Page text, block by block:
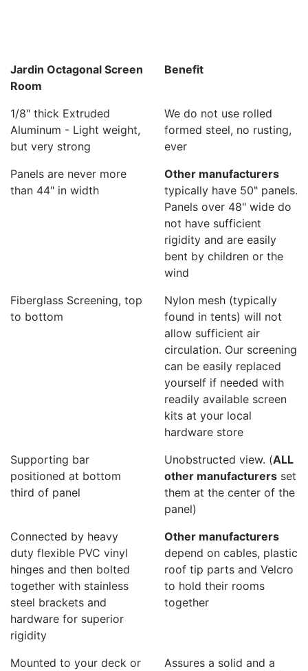
Jardin Octagonal Screen
Room
Benefit
1/8" thick Extruded
Aluminum - Light weight,
but very strong
We do not use rolled
formed steel, no rusting,
ever
Panels are never more
than 44" in width
Other manufacturers
typically have 50" panels.
Panels over 48" wide do
not have sufficient
rigidity and are easily
bent by children or the
wind
Fiberglass Screening, top
to bottom
Nylon mesh (typically
found in tents) will not
allow sufficient air
circulation. Our screening
can be easily replaced
yourself if needed with
readily available screen
kits at your local
hardware store
Supporting bar
positioned at bottom
third of panel
Unobstructed view. (ALL
other manufacturers set
them at the center of the
panel)
Connected by heavy
duty flexible PVC vinyl
hinges and then bolted
together with stainless
steel brackets and
hardware for superior
rigidity
Other manufacturers
depend on cables, plastic
roof tip parts and Velcro
to hold their rooms
together
Mounted to your deck or
Assures a solid and a